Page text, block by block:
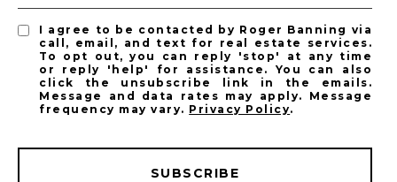
I agree to be contacted by Roger Banning via
call, email, and text for real estate services.
To opt out, you can reply 'stop' at any time
or reply 'help' for assistance. You can also
click the unsubscribe link in the emails.
Message and data rates may apply. Message
frequency may vary. Privacy Policy.
SUBSCRIBE